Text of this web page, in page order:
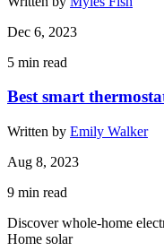
Dec 6, 2023
5 min read
Best smart
Written by Emily Walker
Aug 8, 2023
9 min read
Discover whole-home
Home solar